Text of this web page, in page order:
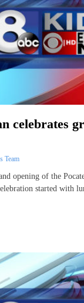
celebrates
Team
opening of the
started with